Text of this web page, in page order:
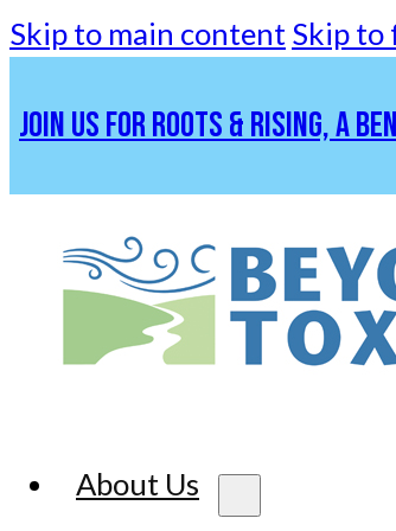
Skip to main content Skip to
JOIN US FOR ROOTS & RISING, A
About Us